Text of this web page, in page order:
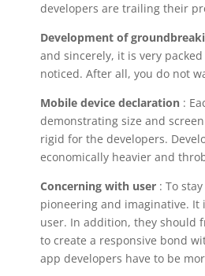
developers are trailing their
Development of
and sincerely, it is very
noticed. After all, you do not
Mobile device declaration:
demonstrating size and
rigid for the developers.
economically heavier and
Concerning with user: To
pioneering and imaginative.
user. In addition, they should
to create a responsive bond
app developers have to be